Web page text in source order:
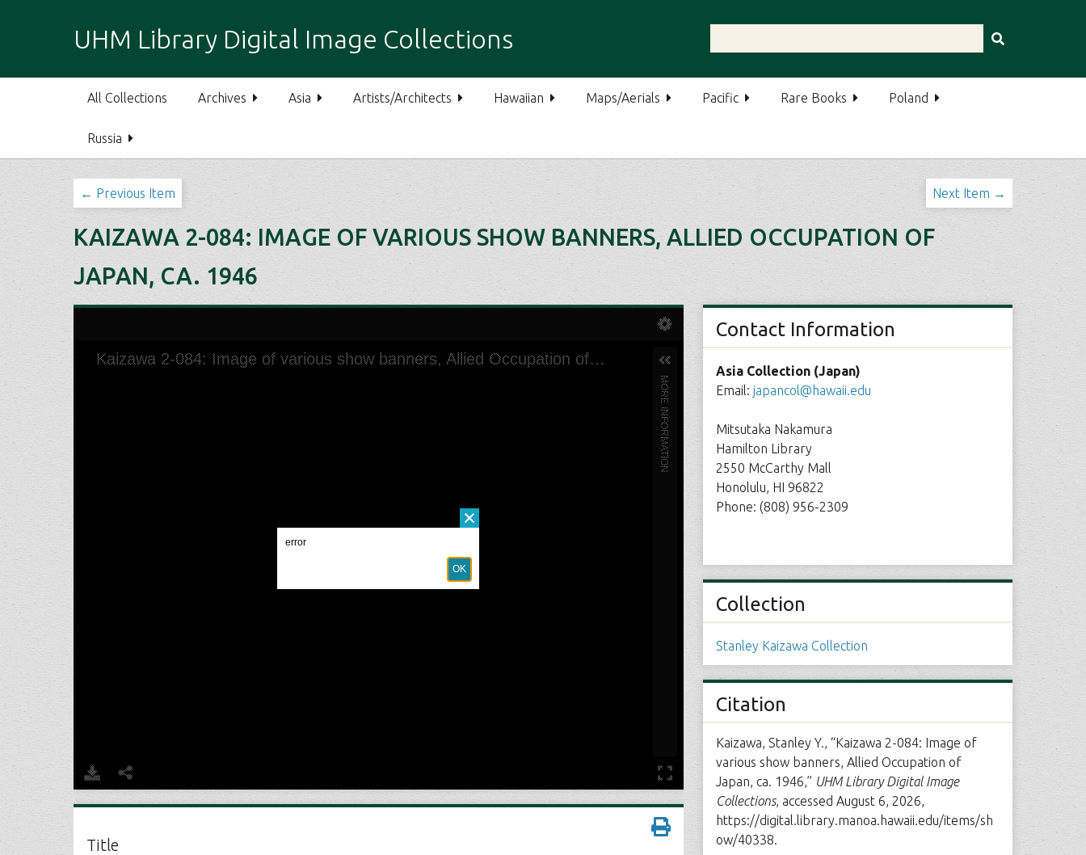
i
o
UHM Library Digital Image Collections
All Collections Archives Asia Artists/Architects Hawaiian Maps/Aerials Pacific Rare Books Poland
Russia
← Previous Item Next Item →
KAIZAWA 2-084: IMAGE OF VARIOUS SHOW BANNERS, ALLIED OCCUPATION OF
JAPAN, CA. 1946
Title
Contact Information
Asia Collection (Japan)
Email: japancol@hawaii.edu
Mitsutaka Nakamura
Hamilton Library
2550 McCarthy Mall
Honolulu, HI 96822
Phone: (808) 956-2309
Collection
Stanley Kaizawa Collection
Citation
Kaizawa, Stanley Y., “Kaizawa 2-084: Image of
various show banners, Allied Occupation of
Japan, ca. 1946,” UHM Library Digital Image
Collections, accessed August 6, 2026,
https://digital.library.manoa.hawaii.edu/items/sh
ow/40338.